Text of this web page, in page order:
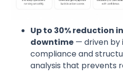
Up to 30% reduction
downtime — driven by
compliance and
analysis that prevents